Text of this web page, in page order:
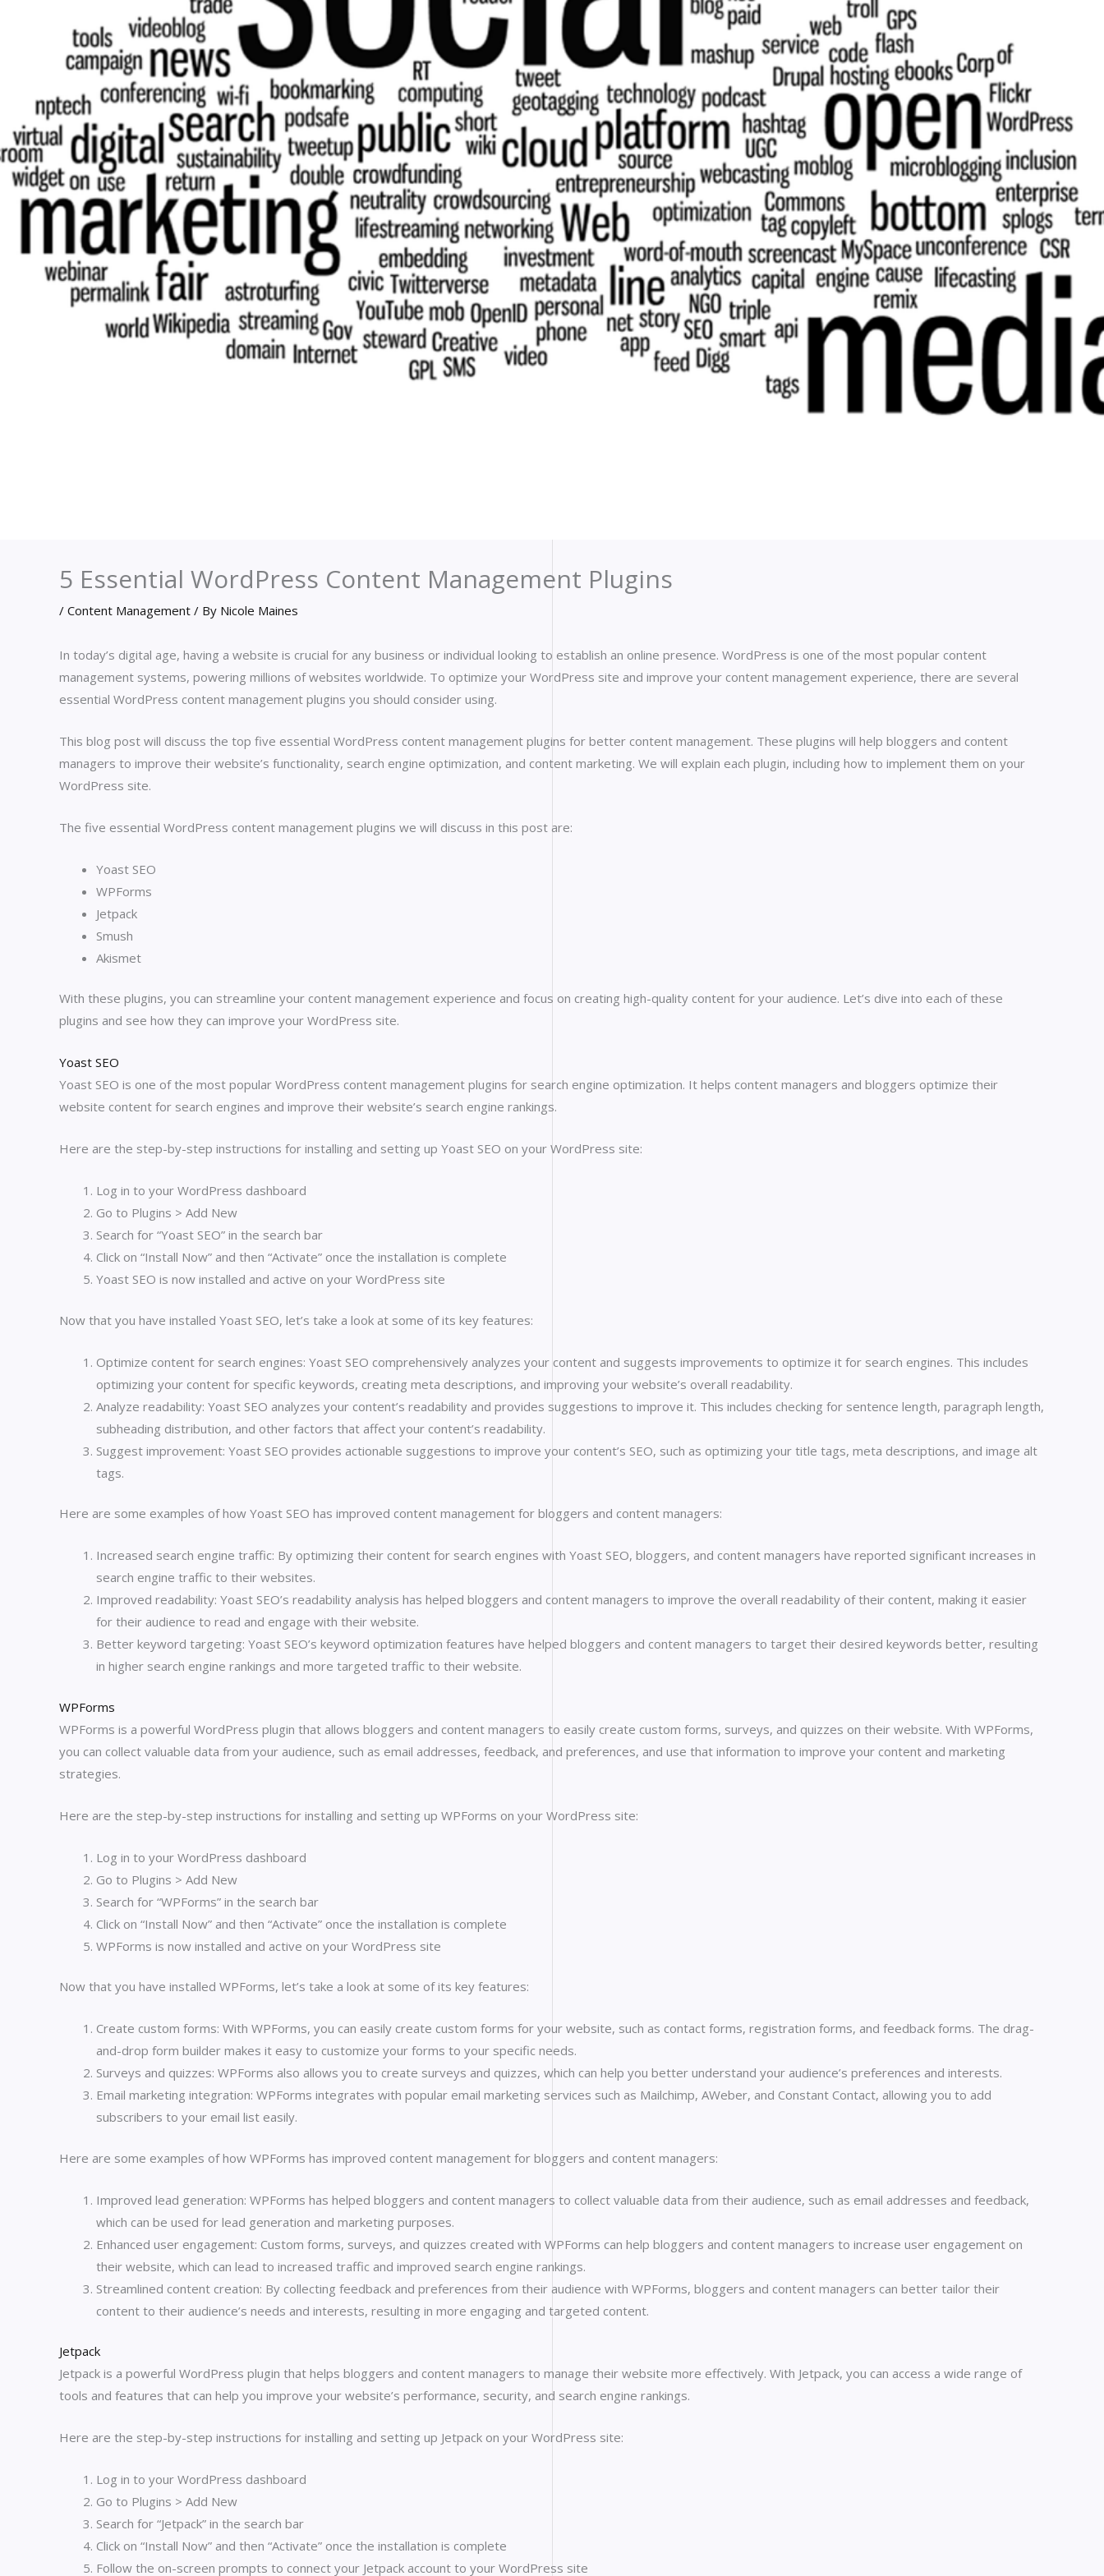
5 Essential WordPress Content Management Plugins
/ Content Management / By Nicole Maines
In today’s digital age, having a website is crucial for any business or individual looking to establish an online presence. WordPress is one of the most popular content
management systems, powering millions of websites worldwide. To optimize your WordPress site and improve your content management experience, there are several
essential WordPress content management plugins you should consider using.
This blog post will discuss the top five essential WordPress content management plugins for better content management. These plugins will help bloggers and content
managers to improve their website’s functionality, search engine optimization, and content marketing. We will explain each plugin, including how to implement them on your
WordPress site.
The five essential WordPress content management plugins we will discuss in this post are:
Yoast SEO
WPForms
Jetpack
Smush
Akismet
With these plugins, you can streamline your content management experience and focus on creating high-quality content for your audience. Let’s dive into each of these
plugins and see how they can improve your WordPress site.
Yoast SEO
Yoast SEO is one of the most popular WordPress content management plugins for search engine optimization. It helps content managers and bloggers optimize their
website content for search engines and improve their website’s search engine rankings.
Here are the step-by-step instructions for installing and setting up Yoast SEO on your WordPress site:
Log in to your WordPress dashboard
Go to Plugins > Add New
Search for “Yoast SEO” in the search bar
Click on “Install Now” and then “Activate” once the installation is complete
Yoast SEO is now installed and active on your WordPress site
Now that you have installed Yoast SEO, let’s take a look at some of its key features:
Optimize content for search engines: Yoast SEO comprehensively analyzes your content and suggests improvements to optimize it for search engines. This includes
optimizing your content for specific keywords, creating meta descriptions, and improving your website’s overall readability.
Analyze readability: Yoast SEO analyzes your content’s readability and provides suggestions to improve it. This includes checking for sentence length, paragraph length,
subheading distribution, and other factors that affect your content’s readability.
Suggest improvement: Yoast SEO provides actionable suggestions to improve your content’s SEO, such as optimizing your title tags, meta descriptions, and image alt
tags.
Here are some examples of how Yoast SEO has improved content management for bloggers and content managers:
Increased search engine traffic: By optimizing their content for search engines with Yoast SEO, bloggers, and content managers have reported significant increases in
search engine traffic to their websites.
Improved readability: Yoast SEO’s readability analysis has helped bloggers and content managers to improve the overall readability of their content, making it easier
for their audience to read and engage with their website.
Better keyword targeting: Yoast SEO’s keyword optimization features have helped bloggers and content managers to target their desired keywords better, resulting
in higher search engine rankings and more targeted traffic to their website.
WPForms
WPForms is a powerful WordPress plugin that allows bloggers and content managers to easily create custom forms, surveys, and quizzes on their website. With WPForms,
you can collect valuable data from your audience, such as email addresses, feedback, and preferences, and use that information to improve your content and marketing
strategies.
Here are the step-by-step instructions for installing and setting up WPForms on your WordPress site:
Log in to your WordPress dashboard
Go to Plugins > Add New
Search for “WPForms” in the search bar
Click on “Install Now” and then “Activate” once the installation is complete
WPForms is now installed and active on your WordPress site
Now that you have installed WPForms, let’s take a look at some of its key features:
Create custom forms: With WPForms, you can easily create custom forms for your website, such as contact forms, registration forms, and feedback forms. The drag-
and-drop form builder makes it easy to customize your forms to your specific needs.
Surveys and quizzes: WPForms also allows you to create surveys and quizzes, which can help you better understand your audience’s preferences and interests.
Email marketing integration: WPForms integrates with popular email marketing services such as Mailchimp, AWeber, and Constant Contact, allowing you to add
subscribers to your email list easily.
Here are some examples of how WPForms has improved content management for bloggers and content managers:
Improved lead generation: WPForms has helped bloggers and content managers to collect valuable data from their audience, such as email addresses and feedback,
which can be used for lead generation and marketing purposes.
Enhanced user engagement: Custom forms, surveys, and quizzes created with WPForms can help bloggers and content managers to increase user engagement on
their website, which can lead to increased traffic and improved search engine rankings.
Streamlined content creation: By collecting feedback and preferences from their audience with WPForms, bloggers and content managers can better tailor their
content to their audience’s needs and interests, resulting in more engaging and targeted content.
Jetpack
Jetpack is a powerful WordPress plugin that helps bloggers and content managers to manage their website more effectively. With Jetpack, you can access a wide range of
tools and features that can help you improve your website’s performance, security, and search engine rankings.
Here are the step-by-step instructions for installing and setting up Jetpack on your WordPress site:
Log in to your WordPress dashboard
Go to Plugins > Add New
Search for “Jetpack” in the search bar
Click on “Install Now” and then “Activate” once the installation is complete
Follow the on-screen prompts to connect your Jetpack account to your WordPress site